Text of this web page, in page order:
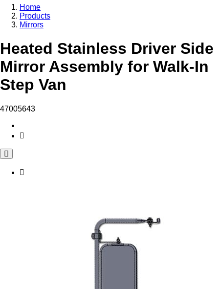
Home
Products
Mirrors
Heated Stainless Driver Side
Mirror Assembly for Walk-In
Step Van
47005643